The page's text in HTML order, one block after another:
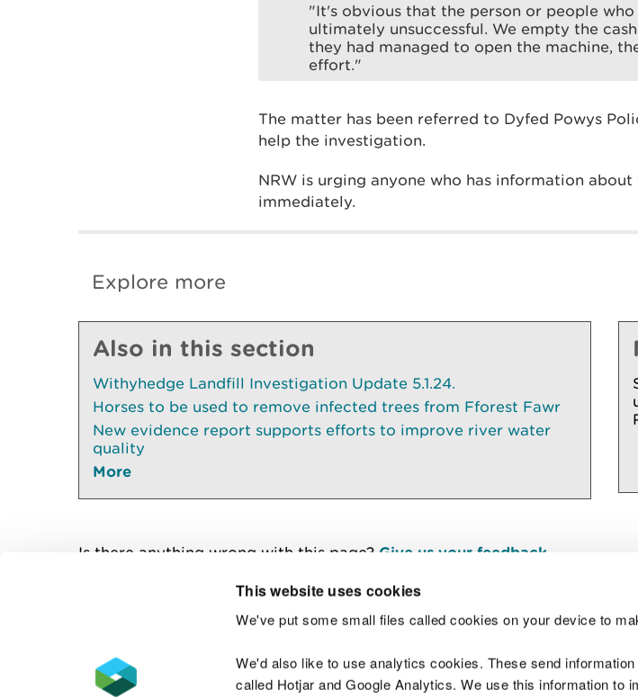
This website uses cookies
We've put some small files called cookies on your device to
We'd also like to use analytics cookies. These send
called Hotjar and Google Analytics. We use this information to
"It's obvious that the person or people
ultimately unsuccessful. We empty the
they had managed to open the machine,
effort."
The matter has been referred to Dyfed Powys
help the investigation.
NRW is urging anyone who has information
immediately.
Explore more
Also in this section
Withyhedge Landfill Investigation Update 5.1.24.
Horses to be used to remove infected trees from Fforest Fawr
New evidence report supports efforts to improve river water
quality
More
Is there anything wrong with this page? Give us your feedback
Contact us